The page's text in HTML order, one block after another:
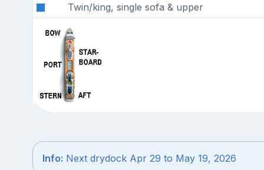
Twin/king, single sofa & upper
Info: Next drydock Apr 29 to May 19, 2026